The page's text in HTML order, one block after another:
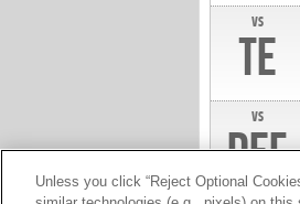
vs
TE
vs
DEF
Unless you click “Reject Optional